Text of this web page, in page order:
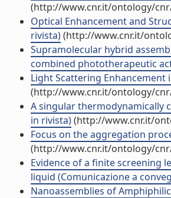
(http://www.cnr.it/ontology/
Optical Enhancement and
rivista)(http://www.cnr.it/
Supramolecular hybrid
combined phototherapeutic
Light Scattering
(http://www.cnr.it/ontology/
A singular thermodynamically
in rivista)(http://www.cnr.it/
Focus on the aggregation
(http://www.cnr.it/ontology/
Evidence of a finite screening
liquid (Comunicazione a
Nanoassemblies of